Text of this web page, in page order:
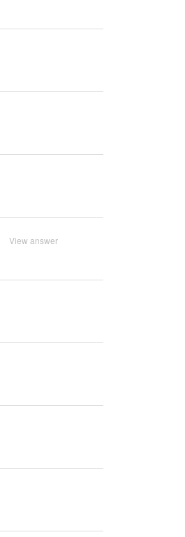
View answer